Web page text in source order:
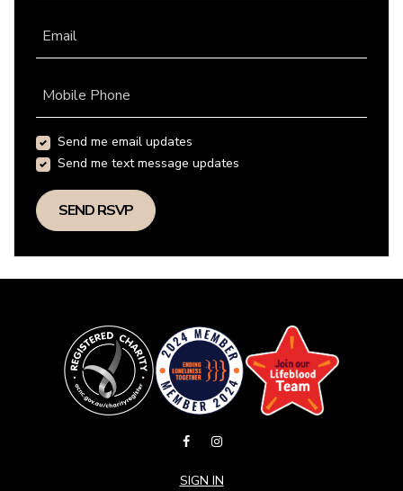
Email
Mobile Phone
Send me email updates
Send me text message updates
SIGN IN